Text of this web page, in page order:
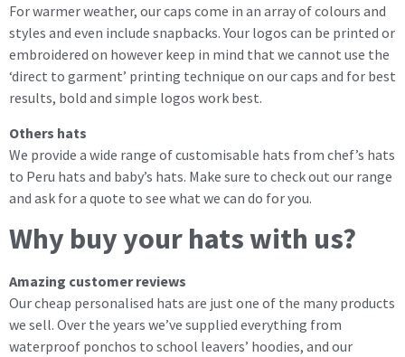
For warmer weather, our caps come in an array of colours and
styles and even include snapbacks. Your logos can be printed or
embroidered on however keep in mind that we cannot use the
‘direct to garment’ printing technique on our caps and for best
results, bold and simple logos work best.
Others hats
We provide a wide range of customisable hats from chef’s hats
to Peru hats and baby’s hats. Make sure to check out our range
and ask for a quote to see what we can do for you.
Why buy your hats with us?
Amazing customer reviews
Our cheap personalised hats are just one of the many products
we sell. Over the years we’ve supplied everything from
waterproof ponchos to school leavers’ hoodies, and our